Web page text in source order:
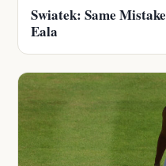
Swiatek: Same
Eala